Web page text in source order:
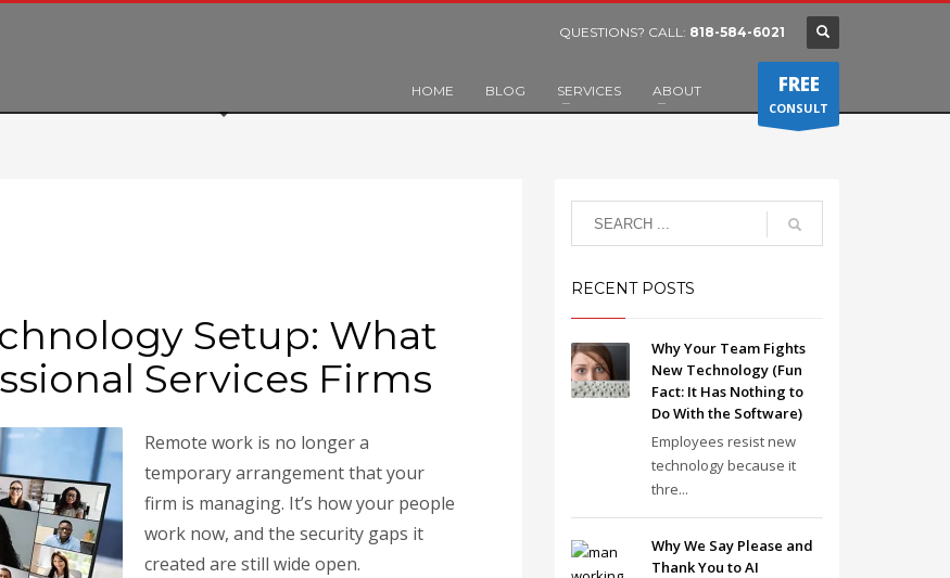
QUESTIONS? CALL: 818-584-6021
HOME BLOG SERVICES ABOUT FREE
CONSULT
Setup: What
Services Firms
Remote work is no longer a
temporary arrangement that your
firm is managing. It’s how your people
work now, and the security gaps it
created are still wide open.
RECENT POSTS
Why Your Team Fights
New Technology (Fun
Fact: It Has Nothing to
Do With the Software)
Employees resist new
technology because it
thre...
Why We Say Please and
Thank You to AI